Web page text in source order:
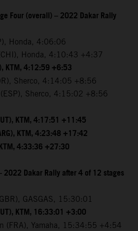
Four (overall) – 2022 Dakar Rally
Honda, 4:06:06
Honda, 4:10:43 +4:37
KTM, 4:12:59 +6:53
Sherco, 4:14:05 +8:56
Sherco, 4:15:02 +8:56
KTM, 4:17:51 +11:45
KTM, 4:23:48 +17:42
4:33:36 +27:30
2022 Dakar Rally after 4 of 12 stages
GASGAS, 15:30:01
KTM, 16:33:01 +3:00
(FRA), Yamaha, 15:34:55 +4:54